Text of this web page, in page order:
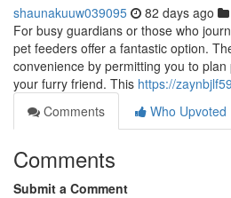
shaunakuuw039095 82 days ago
For busy guardians or those who
pet feeders offer a fantastic option.
convenience by permitting you to
your furry friend. This https://
Comments
Who Upvoted
Comments
Submit a Comment